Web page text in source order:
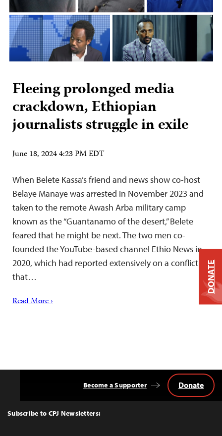
Fleeing prolonged media
crackdown, Ethiopian
journalists struggle in exile
June 18, 2024 4:23 PM EDT
When Belete Kassa’s friend and news show co-host
Belaye Manaye was arrested in November 2023 and
taken to the remote Awash Arba military camp
known as the “Guantanamo of the desert,” Belete
feared that he might be next. The two men co-
founded the YouTube-based channel Ethio News in
2020, which had reported extensively on a conflict
that…
Read More ›
Top
Subscribe to CPJ Newsletters:
Become a Supporter Donate
DONATE